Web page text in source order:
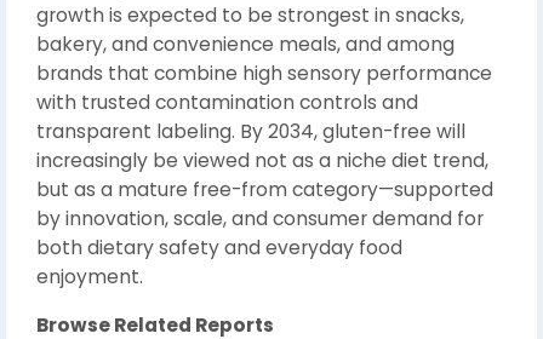
growth is expected to be strongest in snacks,
bakery, and convenience meals, and among
brands that combine high sensory performance
with trusted contamination controls and
transparent labeling. By 2034, gluten-free will
increasingly be viewed not as a niche diet trend,
but as a mature free-from category—supported
by innovation, scale, and consumer demand for
both dietary safety and everyday food
enjoyment.
Browse Related Reports